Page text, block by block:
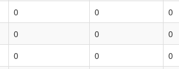
0 0 0
0 0 0
0 0 0